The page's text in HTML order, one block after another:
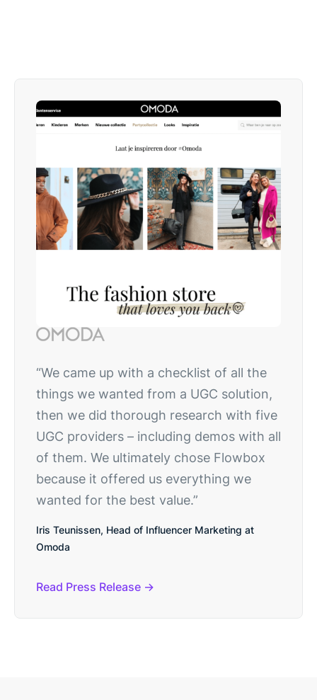
“We came up with a checklist of all the
things we wanted from a UGC solution,
then we did thorough research with five
UGC providers – including demos with all
of them. We ultimately chose Flowbox
because it offered us everything we
wanted for the best value.”
Iris Teunissen, Head of Influencer Marketing at
Omoda
Read Press Release